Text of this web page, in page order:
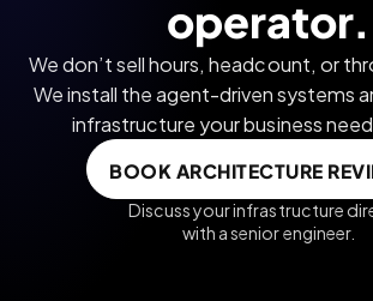
operator.
We don’t sell hours, headcount, or
We install the agent-driven systems
infrastructure your business
BOOK ARCHITECTURE
Discuss your infrastructure
with a senior engineer.